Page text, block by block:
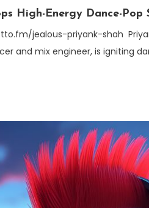
High-Energy Dance-Pop
jealous-priyank-shah
and mix engineer, is igniting